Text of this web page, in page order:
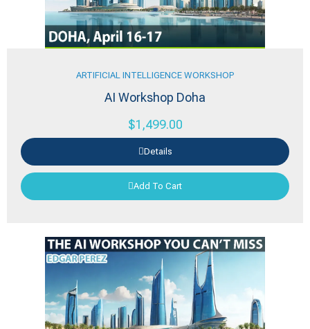
ARTIFICIAL INTELLIGENCE WORKSHOP
AI Workshop Doha
$1,499.00
Details
Add To Cart